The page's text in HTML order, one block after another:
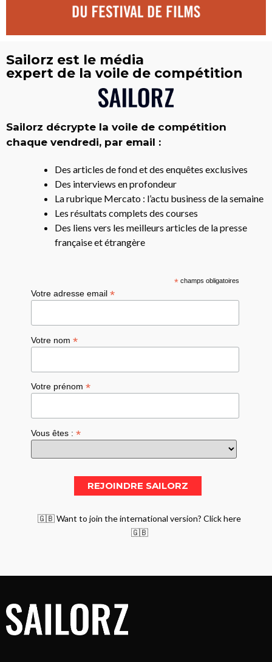
Sailorz est le média
expert de la voile de compétition
Sailorz décrypte la voile de compétition
chaque vendredi, par email :
Des articles de fond et des enquêtes exclusives
Des interviews en profondeur
La rubrique Mercato : l’actu business de la semaine
Les résultats complets des courses
Des liens vers les meilleurs articles de la presse
française et étrangère
*champs obligatoires
Votre adresse email*
Votre nom*
Votre prénom*
Vous êtes :*
🇬🇧 Want to join the international version? Click here
🇬🇧